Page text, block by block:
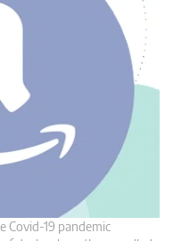
Covid-19 pandemic